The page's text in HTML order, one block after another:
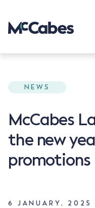
NEWS
McCabes
the new
promotions
6 JANUARY, 2025